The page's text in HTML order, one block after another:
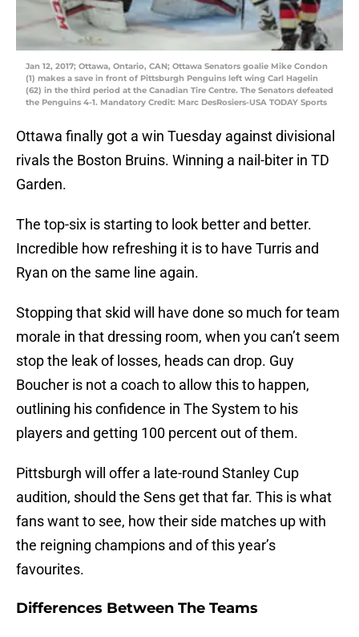
Jan 12, 2017; Ottawa, Ontario, CAN; Ottawa Senators goalie Mike Condon
(1) makes a save in front of Pittsburgh Penguins left wing Carl Hagelin
(62) in the third period at the Canadian Tire Centre. The Senators defeated
the Penguins 4-1. Mandatory Credit: Marc DesRosiers-USA TODAY Sports
Ottawa finally got a win Tuesday against divisional
rivals the Boston Bruins. Winning a nail-biter in TD
Garden.
The top-six is starting to look better and better.
Incredible how refreshing it is to have Turris and
Ryan on the same line again.
Stopping that skid will have done so much for team
morale in that dressing room, when you can’t seem
stop the leak of losses, heads can drop. Guy
Boucher is not a coach to allow this to happen,
outlining his confidence in The System to his
players and getting 100 percent out of them.
Pittsburgh will offer a late-round Stanley Cup
audition, should the Sens get that far. This is what
fans want to see, how their side matches up with
the reigning champions and of this year’s
favourites.
Differences Between The Teams